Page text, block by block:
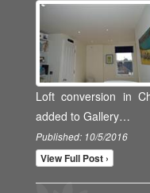
Loft conversion in
added to Gallery…
Published: 10/5/2016
View Full Post ›